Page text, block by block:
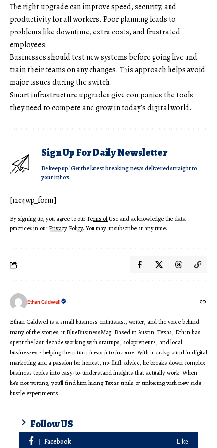
The right upgrade can improve speed, security, and
productivity for all workers. Poor planning leads to
problems like downtime, extra costs, and frustrated
employees.
Businesses should test new systems before going live and
train their teams on any changes. This approach helps avoid
major issues during the switch.
Smart infrastructure upgrades give companies the tools
they need to compete and grow in today’s digital world.
Sign Up For Daily Newsletter
Be keep up! Get the latest breaking news delivered straight to
your inbox.
[mc4wp_form]
By signing up, you agree to ourTerms of Use and acknowledge the data
practices in ourPrivacy Policy. You may unsubscribe at any time.
Ethan Caldwell
Ethan Caldwell is a small business enthusiast, writer, and the voice behind
many of the stories at BlueBusinessMag. Based in Austin, Texas, Ethan has
spent the last decade working with startups, solopreneurs, and local
businesses - helping them turn ideas into income. With a background in digital
marketing and a passion for honest, no-fluff advice, he breaks down complex
business topics into easy-to-understand insights that actually work. When
he’s not writing, you’ll find him hiking Texas trails or tinkering with new side
hustle experiments.
Follow US
Facebook Like